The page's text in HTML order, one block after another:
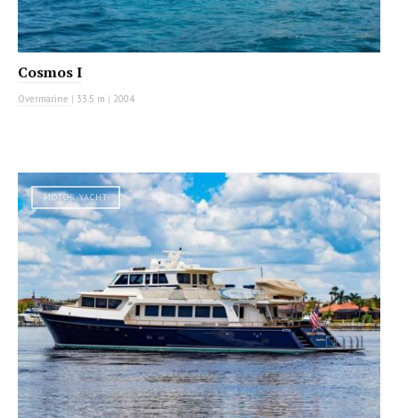
Cosmos I
Overmarine | 33.5 m | 2004
MOTOR YACHT